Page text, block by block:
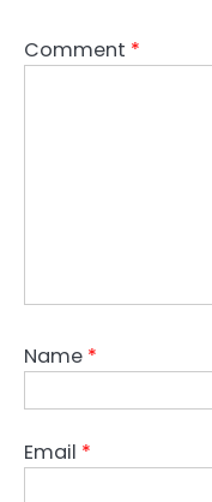
Comment *
Name *
Email *